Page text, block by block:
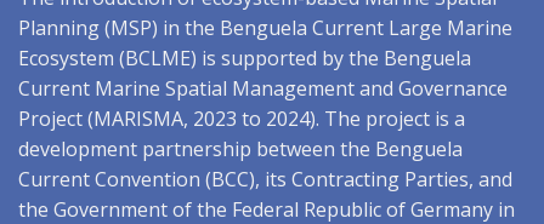
Planning (MSP) in the Benguela Current Large Marine
Ecosystem (BCLME) is supported by the Benguela
Current Marine Spatial Management and Governance
Project (MARISMA, 2023 to 2024). The project is a
development partnership between the Benguela
Current Convention (BCC), its Contracting Parties, and
the Government of the Federal Republic of Germany in